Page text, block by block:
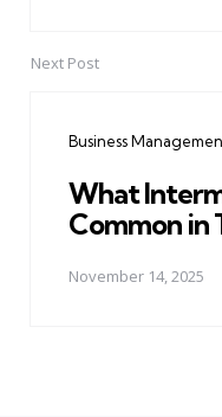
Next Post
Business
What
Common in
November 14, 2025